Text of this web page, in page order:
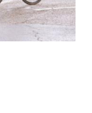
10 YEARS